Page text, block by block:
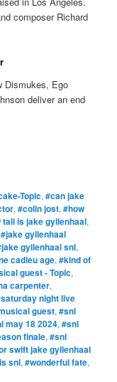
composer Richard
Dismukes, Ego
deliver an end
Topic,#can jake
,#colin jost,#how
tall is jake gyllenhaal,
#jake gyllenhaal
gyllenhaal snl,
cadieu age,#kind of
guest - Topic,
carpenter,
night live
guest,#snl
may 18 2024,#snl
finale,#snl
swift jake gyllenhaal
snl,#wonderful fate,